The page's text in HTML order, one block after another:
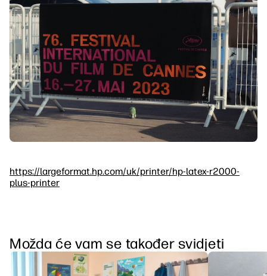
https://largeformat.hp.com/uk/printer/hp-latex-r2000-
plus-printer
Možda će vam se također svidjeti